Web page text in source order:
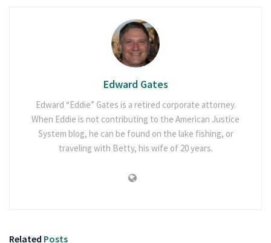
Edward Gates
Edward “Eddie” Gates is a retired corporate attorney.
When Eddie is not contributing to the American Justice
System blog, he can be found on the lake fishing, or
traveling with Betty, his wife of 20 years.
Related Posts